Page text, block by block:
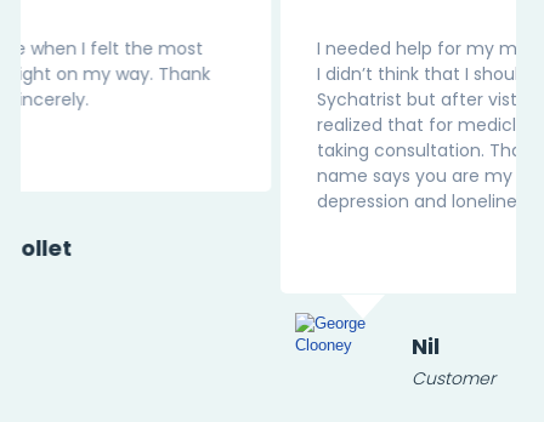
I needed help for my medical depression. Earlier
I didn’t think that I should be reaching out to
Sychatrist but after visting this website, I
realized that for medicl condition we should be
taking consultation. Thank You “InnerPal” as the
name says you are my Pal in this battle of